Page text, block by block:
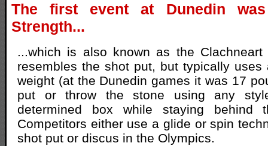
The first event at Dunedin
Strength...
...which is also known as the
resembles the shot put, but typically
weight (at the Dunedin games it was 17
put or throw the stone using any
determined box while staying behind
Competitors either use a glide or spin
shot put or discus in the Olympics.